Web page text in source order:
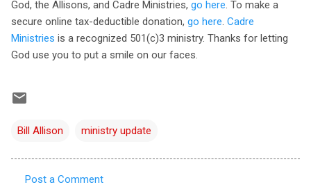
God, the Allisons, and Cadre Ministries, go here. To make a
secure online tax-deductible donation, go here. Cadre
Ministries is a recognized 501(c)3 ministry. Thanks for letting
God use you to put a smile on our faces.
Bill Allison ministry update
Post a Comment